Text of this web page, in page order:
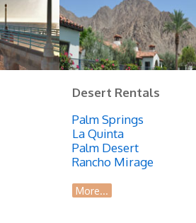
Desert Rentals
Palm Springs
La Quinta
Palm Desert
Rancho Mirage
More...